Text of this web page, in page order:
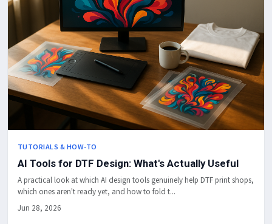
TUTORIALS & HOW-TO
AI Tools for DTF Design: What's Actually Useful
A practical look at which AI design tools genuinely help DTF print shops,
which ones aren't ready yet, and how to fold t...
Jun 28, 2026